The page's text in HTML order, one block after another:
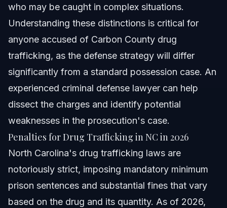
who may be caught in complex situations.
Understanding these distinctions is critical for
anyone accused of Carbon County drug
trafficking, as the defense strategy will differ
significantly from a standard possession case. An
experienced criminal defense lawyer can help
dissect the charges and identify potential
weaknesses in the prosecution's case.
Penalties for Drug Trafficking in NC in 2026
North Carolina's drug trafficking laws are
notoriously strict, imposing mandatory minimum
prison sentences and substantial fines that vary
based on the drug and its quantity. As of 2026,